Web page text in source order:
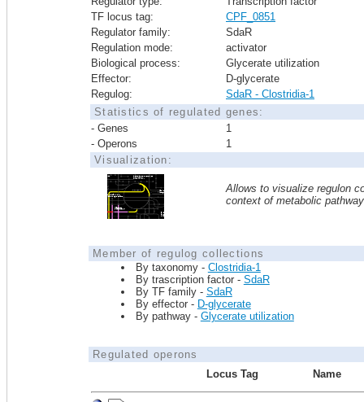
TF locus tag:
CPF_0851
Regulator family:
SdaR
Regulation mode:
activator
Biological process:
Glycerate utilization
Effector:
D-glycerate
Regulog:
SdaR - Clostridia-1
Statistics of regulated genes:
- Genes
1
- Operons
1
Visualization:
Allows to visualize regulon
context of metabolic
Member of regulog collections
By taxonomy - Clostridia-1
By trascription factor - SdaR
By TF family - SdaR
By effector - D-glycerate
By pathway - Glycerate utilization
Regulated operons
Locus Tag
Name